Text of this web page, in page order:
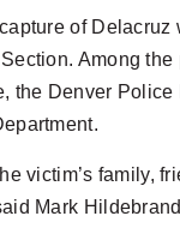
of
Among
the Denver
victim’s family,
Mark